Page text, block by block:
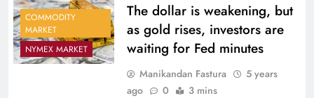
COMMODITY
MARKET
NYMEX MARKET
The dollar is weakening, but
as gold rises, investors are
waiting for Fed minutes
Manikandan Fastura
5 years
ago
0 3 mins